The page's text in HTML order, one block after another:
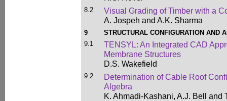
8.2
Visual Grading of Timber with a
A. Jospeh and A.K. Sharma
9
STRUCTURAL CONFIGURATION AND
9.1
TENSYL: An Integrated CAD
Membrane Structures
D.S. Wakefield
9.2
Determination of Cable Roof
Algebra
K. Ahmadi-Kashani, A.J. Bell and